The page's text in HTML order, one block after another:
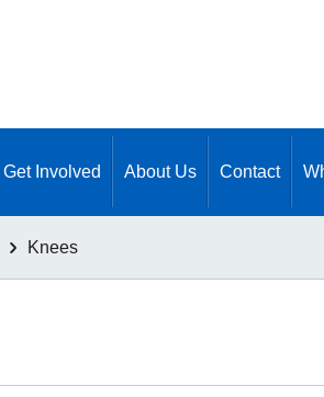
Get Involved About Us Contact
Knees